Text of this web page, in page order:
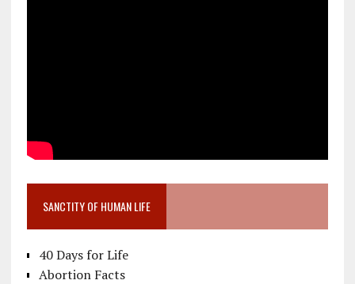
SANCTITY OF HUMAN LIFE
40 Days for Life
Abortion Facts